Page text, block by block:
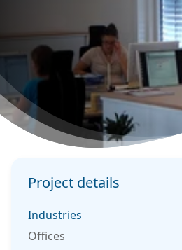
Project details
Industries
Offices